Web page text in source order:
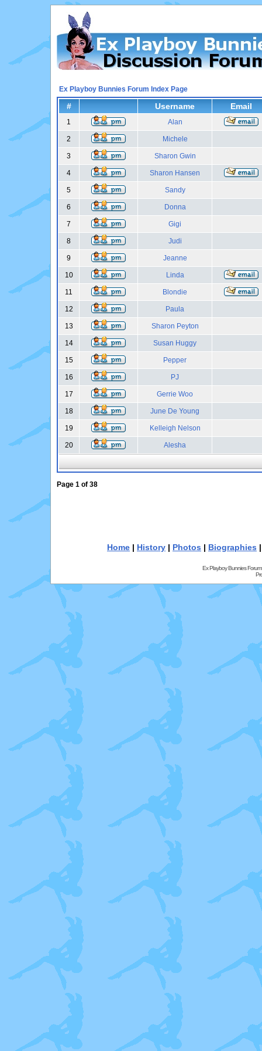
Ex Playboy Bunnies Forum Index Page
# Username Email
1 Alan
2 Michele
3 Sharon Gwin
4 Sharon Hansen
5 Sandy
6 Donna
7 Gigi
8 Judi
9 Jeanne
10 Linda
11 Blondie
12 Paula
13 Sharon Peyton
14 Susan Huggy
15 Pepper
16 PJ
17 Gerrie Woo
18 June De Young
19 Kelleigh Nelson
20 Alesha
Page 1 of 38
Home | History | Photos | Biographies
Ex Playboy Bunnies